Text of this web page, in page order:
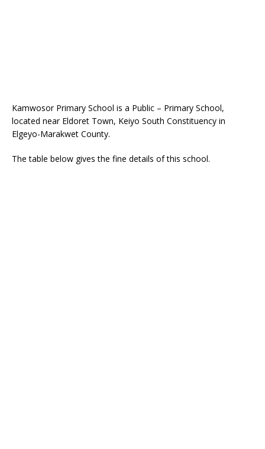
Kamwosor Primary School is a Public – Primary School,
located near Eldoret Town, Keiyo South Constituency in
Elgeyo-Marakwet County.
The table below gives the fine details of this school.